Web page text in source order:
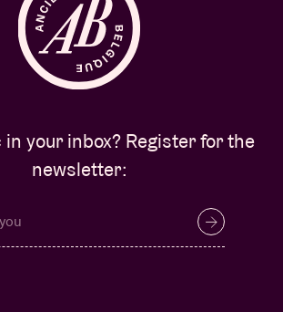
your inbox? Register for the
newsletter: